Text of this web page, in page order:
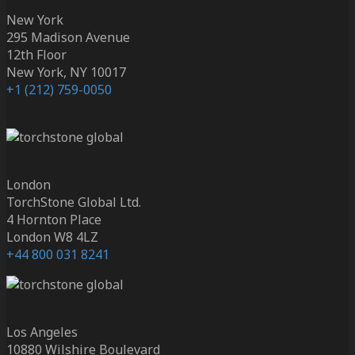
New York
295 Madison Avenue
12th Floor
New York, NY 10017
+1 (212) 759-0050
London
TorchStone Global Ltd.
4 Hornton Place
London W8 4LZ
+44 800 031 8241
Los Angeles
10880 Wilshire Boulevard